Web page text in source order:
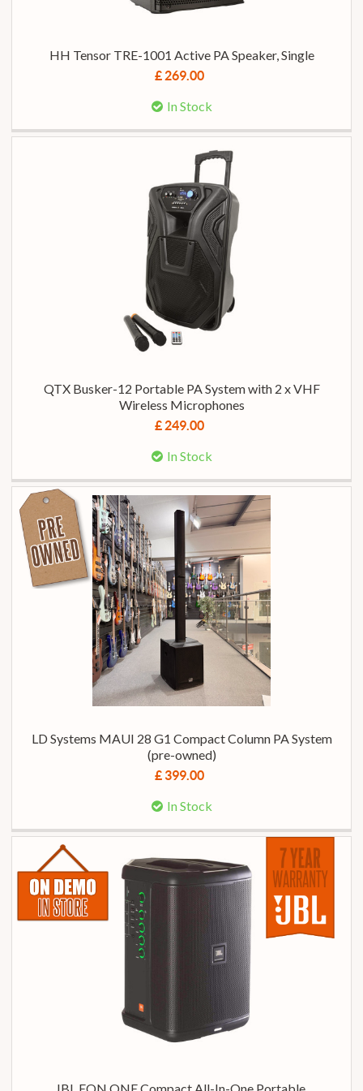
HH Tensor TRE-1001 Active PA Speaker, Single
£ 269.00
In Stock
QTX Busker-12 Portable PA System with 2 x VHF
Wireless Microphones
£ 249.00
In Stock
LD Systems MAUI 28 G1 Compact Column PA System
(pre-owned)
£ 399.00
In Stock